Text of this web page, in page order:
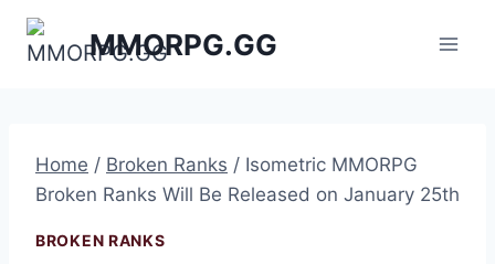
Skip
MMORPG.GG
Home / Broken Ranks / Isometric MMORPG
Broken Ranks Will Be Released on January 25th
BROKEN RANKS